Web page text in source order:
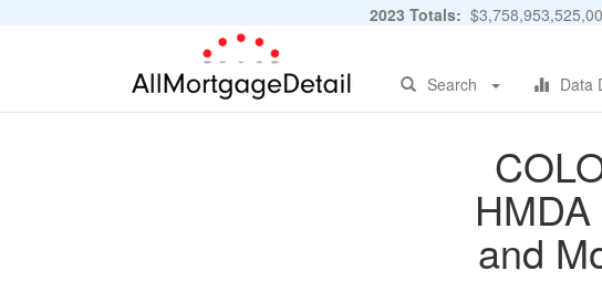
2023 Totals:
Search Data
and